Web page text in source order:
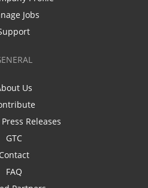
Jobs
Us
Releases
GTC
Contact
FAQ